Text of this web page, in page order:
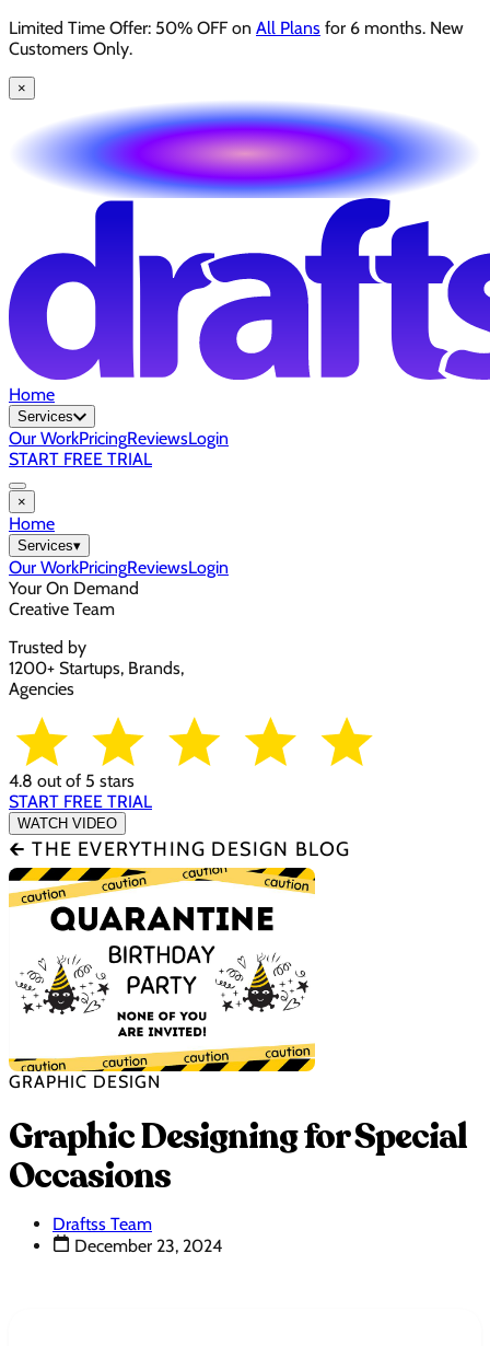
Limited Time Offer: 50% OFF on All Plans for 6 months. New
Customers Only.
×
Home
Services
Our WorkPricingReviewsLogin
START FREE TRIAL
×
Home
Services▾
Our WorkPricingReviewsLogin
Your On Demand
Creative Team
Trusted by
1200+ Startups, Brands,
Agencies
4.8 out of 5 stars
START FREE TRIAL
WATCH VIDEO
🡰 THE EVERYTHING DESIGN BLOG
GRAPHIC DESIGN
Graphic Designing for Special
Occasions
Draftss Team
December 23, 2024